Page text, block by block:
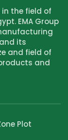
in the field of
EMA Group
its
and field of
and
Plot